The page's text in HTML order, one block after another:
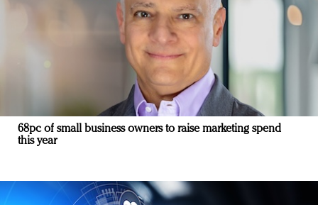
68pc of small business owners to raise marketing spend
this year